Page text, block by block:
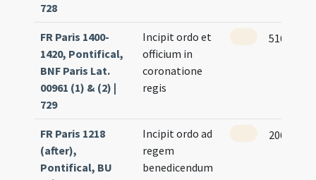
728
FR Paris 1400-
1420, Pontifical,
BNF Paris Lat.
00961 (1) & (2) |
729
Incipit ordo et
officium in
coronatione
regis
516
FR Paris 1218
(after),
Pontifical, BU
Incipit ordo ad
regem
benedicendum
206 (92r)